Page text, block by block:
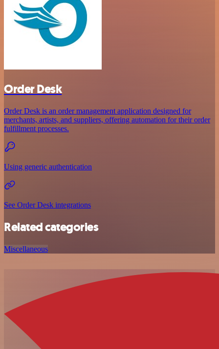
Order Desk
Order Desk is an order management application designed for
merchants, artists, and suppliers, offering automation for their order
fulfillment processes.
Using generic authentication
See Order Desk integrations
Related categories
Miscellaneous